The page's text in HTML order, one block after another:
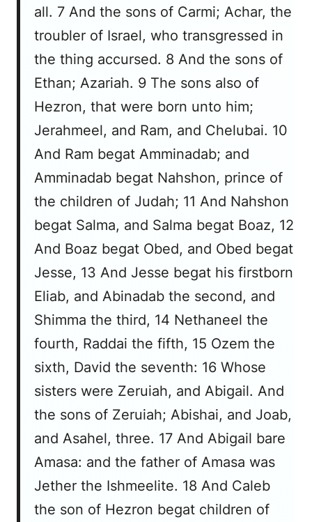
all. 7 And the sons of Carmi; Achar, the
troubler of Israel, who transgressed in
the thing accursed. 8 And the sons of
Ethan; Azariah. 9 The sons also of
Hezron, that were born unto him;
Jerahmeel, and Ram, and Chelubai. 10
And Ram begat Amminadab; and
Amminadab begat Nahshon, prince of
the children of Judah; 11 And Nahshon
begat Salma, and Salma begat Boaz, 12
And Boaz begat Obed, and Obed begat
Jesse, 13 And Jesse begat his firstborn
Eliab, and Abinadab the second, and
Shimma the third, 14 Nethaneel the
fourth, Raddai the fifth, 15 Ozem the
sixth, David the seventh: 16 Whose
sisters were Zeruiah, and Abigail. And
the sons of Zeruiah; Abishai, and Joab,
and Asahel, three. 17 And Abigail bare
Amasa: and the father of Amasa was
Jether the Ishmeelite. 18 And Caleb
the son of Hezron begat children of